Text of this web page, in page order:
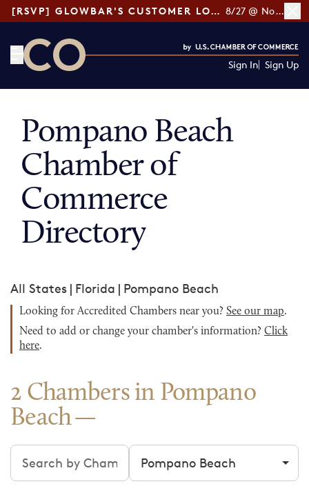
[RSVP] GLOWBAR'S CUSTOMER LOYALTY TIPS 8/27 @ Noon ET
Sign In Sign Up
Pompano Beach
Chamber of
Commerce
Directory
All States | Florida | Pompano Beach
Looking for Accredited Chambers near you? See our map.
Need to add or change your chamber's information? Click
here.
2 Chambers in Pompano
Beach
Search chambers Filter by city